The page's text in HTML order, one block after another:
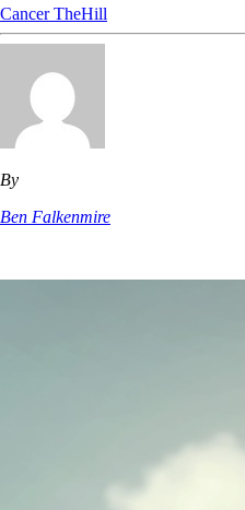
CancerTheHill
By
Ben Falkenmire